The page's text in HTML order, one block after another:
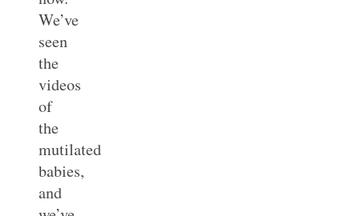
We’ve
seen
the
videos
of
the
mutilated
babies,
and